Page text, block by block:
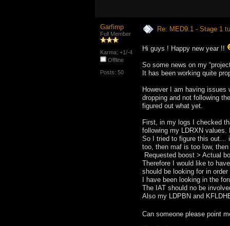
Garfimp
Full Member
Karma: +1/-4
Offline
Posts: 50
Re: MED9.1 - Stage 1
Hi guys ! Happy new year !!
So some news on my
It has been working quite
However I am having
dropping and not following
figured out what yet.
First, in my logs I checked
following my LDRXN values.
So I tried to figure this out…
too, then maf is too low,
Requested boost > Actual
Therefore I would like to
should be looking for in
I have been looking in the
The IAT should no be
Also my LDPBN and
Can someone please point